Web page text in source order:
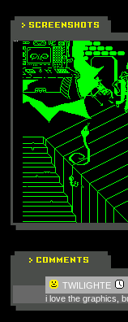
TWILIGHTE
i love the graphics,